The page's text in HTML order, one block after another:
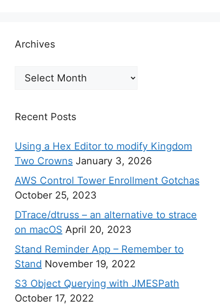
Archives
Archives
Recent Posts
Using a Hex Editor to modify Kingdom
Two Crowns January 3, 2026
AWS Control Tower Enrollment Gotchas
October 25, 2023
DTrace/dtruss – an alternative to strace
on macOS April 20, 2023
Stand Reminder App – Remember to
Stand November 19, 2022
S3 Object Querying with JMESPath
October 17, 2022